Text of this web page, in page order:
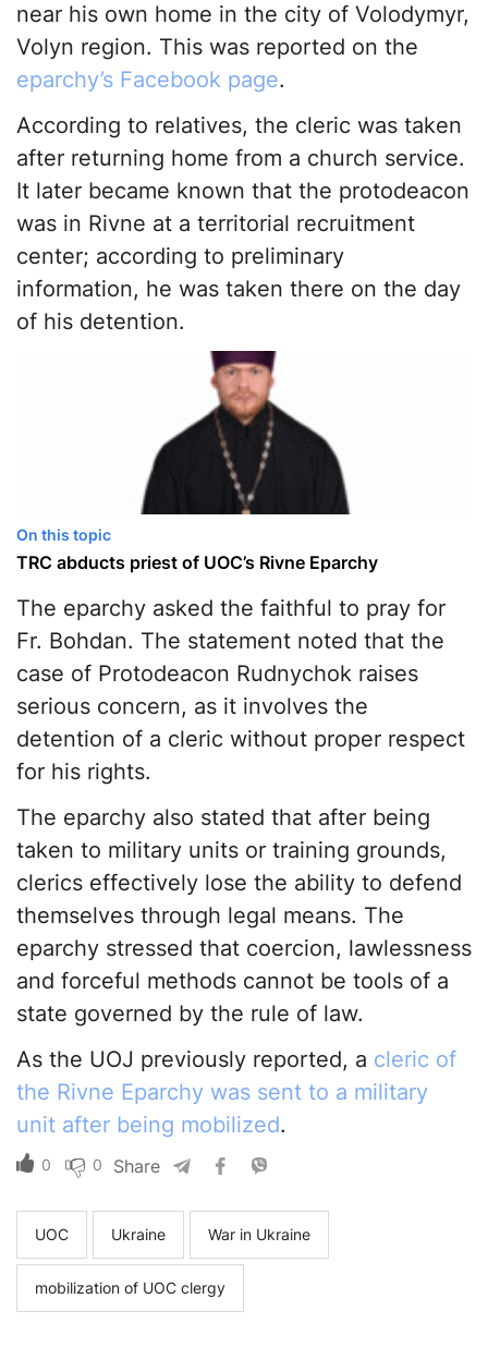
near his own home in the city of Volodymyr,
Volyn region. This was reported on the
eparchy’s Facebook page.
According to relatives, the cleric was taken
after returning home from a church service.
It later became known that the protodeacon
was in Rivne at a territorial recruitment
center; according to preliminary
information, he was taken there on the day
of his detention.
On this topic
TRC abducts priest of UOC’s Rivne Eparchy
The eparchy asked the faithful to pray for
Fr. Bohdan. The statement noted that the
case of Protodeacon Rudnychok raises
serious concern, as it involves the
detention of a cleric without proper respect
for his rights.
The eparchy also stated that after being
taken to military units or training grounds,
clerics effectively lose the ability to defend
themselves through legal means. The
eparchy stressed that coercion, lawlessness
and forceful methods cannot be tools of a
state governed by the rule of law.
As the UOJ previously reported, a cleric of
the Rivne Eparchy was sent to a military
unit after being mobilized.
0 0 Share
UOC Ukraine War in Ukraine
mobilization of UOC clergy